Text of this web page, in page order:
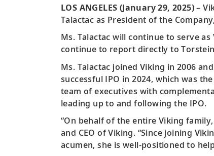
LOS ANGELES (January 29, 2025)–
Talactac as President of the
Ms. Talactac will continue to serve
continue to report directly to
Ms. Talactac joined Viking in 2006
successful IPO in 2024, which was
team of executives with
leading up to and following the IPO.
“On behalf of the entire Viking
and CEO of Viking. “Since joining
acumen, she is well-positioned to